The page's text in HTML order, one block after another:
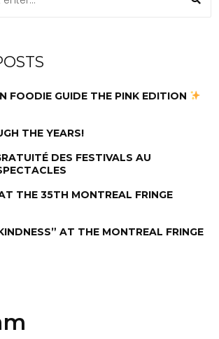
FOODIE GUIDE THE PINK EDITION
THE YEARS!
DES FESTIVALS AU
THE 35TH MONTREAL FRINGE
AT THE MONTREAL FRINGE